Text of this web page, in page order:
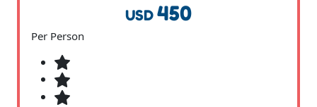
USD 450
Per Person